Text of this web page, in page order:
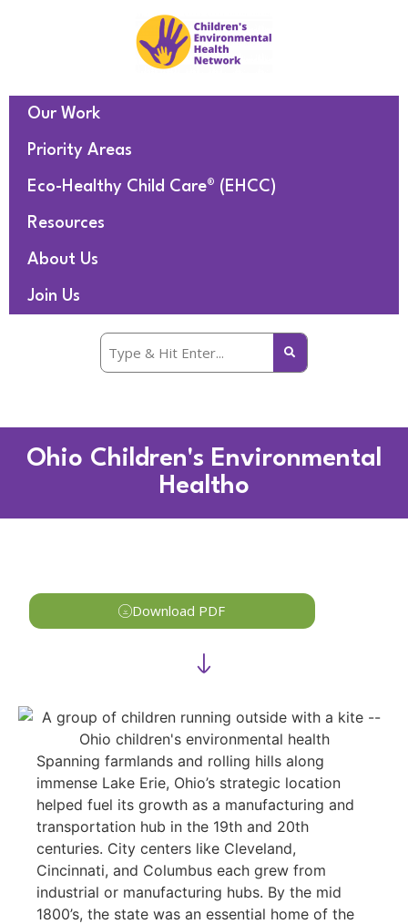
Our Work
Priority Areas
Eco-Healthy Child Care® (EHCC)
Resources
About Us
Join Us
Ohio Children's Environmental
Healtho
Download PDF
Spanning farmlands and rolling hills along
immense Lake Erie, Ohio’s strategic location
helped fuel its growth as a manufacturing and
transportation hub in the 19th and 20th
centuries. City centers like Cleveland,
Cincinnati, and Columbus each grew from
industrial or manufacturing hubs. By the mid
1800’s, the state was an essential home of the